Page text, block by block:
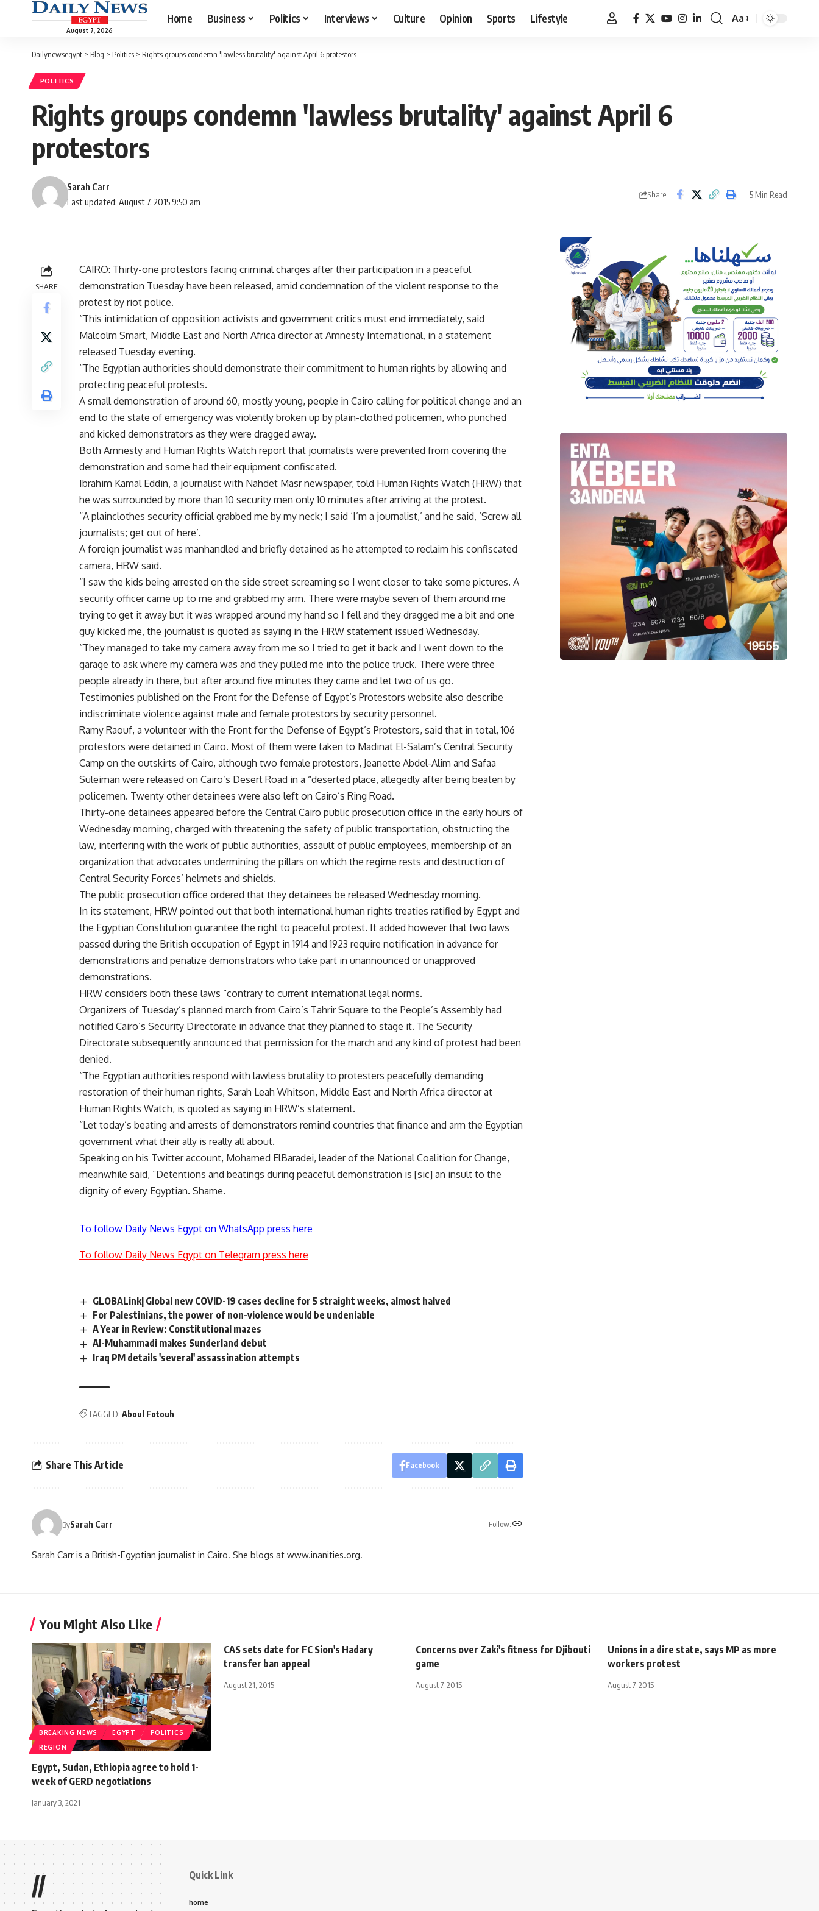
August 7, 2026
Home Business Politics Interviews Culture Opinion Sports Lifestyle
Font
Aa
Dailynewsegypt > Blog > Politics > Rights groups condemn 'lawless brutality' against April 6 protestors
POLITICS
Rights groups condemn 'lawless brutality' against April 6
protestors
Last updated: August 7, 2015 9:50 am
Sarah Carr
Share 5 Min Read
SHARE
CAIRO: Thirty-one protestors facing criminal charges after their participation in a peaceful
demonstration Tuesday have been released, amid condemnation of the violent response to the
protest by riot police.
“This intimidation of opposition activists and government critics must end immediately, said
Malcolm Smart, Middle East and North Africa director at Amnesty International, in a statement
released Tuesday evening.
“The Egyptian authorities should demonstrate their commitment to human rights by allowing and
protecting peaceful protests.
A small demonstration of around 60, mostly young, people in Cairo calling for political change and an
end to the state of emergency was violently broken up by plain-clothed policemen, who punched
and kicked demonstrators as they were dragged away.
Both Amnesty and Human Rights Watch report that journalists were prevented from covering the
demonstration and some had their equipment confiscated.
Ibrahim Kamal Eddin, a journalist with Nahdet Masr newspaper, told Human Rights Watch (HRW) that
he was surrounded by more than 10 security men only 10 minutes after arriving at the protest.
“A plainclothes security official grabbed me by my neck; I said ‘I’m a journalist,’ and he said, ‘Screw all
journalists; get out of here’.
A foreign journalist was manhandled and briefly detained as he attempted to reclaim his confiscated
camera, HRW said.
“I saw the kids being arrested on the side street screaming so I went closer to take some pictures. A
security officer came up to me and grabbed my arm. There were maybe seven of them around me
trying to get it away but it was wrapped around my hand so I fell and they dragged me a bit and one
guy kicked me, the journalist is quoted as saying in the HRW statement issued Wednesday.
“They managed to take my camera away from me so I tried to get it back and I went down to the
garage to ask where my camera was and they pulled me into the police truck. There were three
people already in there, but after around five minutes they came and let two of us go.
Testimonies published on the Front for the Defense of Egypt’s Protestors website also describe
indiscriminate violence against male and female protestors by security personnel.
Ramy Raouf, a volunteer with the Front for the Defense of Egypt’s Protestors, said that in total, 106
protestors were detained in Cairo. Most of them were taken to Madinat El-Salam’s Central Security
Camp on the outskirts of Cairo, although two female protestors, Jeanette Abdel-Alim and Safaa
Suleiman were released on Cairo’s Desert Road in a “deserted place, allegedly after being beaten by
policemen. Twenty other detainees were also left on Cairo’s Ring Road.
Thirty-one detainees appeared before the Central Cairo public prosecution office in the early hours of
Wednesday morning, charged with threatening the safety of public transportation, obstructing the
law, interfering with the work of public authorities, assault of public employees, membership of an
organization that advocates undermining the pillars on which the regime rests and destruction of
Central Security Forces’ helmets and shields.
The public prosecution office ordered that they detainees be released Wednesday morning.
In its statement, HRW pointed out that both international human rights treaties ratified by Egypt and
the Egyptian Constitution guarantee the right to peaceful protest. It added however that two laws
passed during the British occupation of Egypt in 1914 and 1923 require notification in advance for
demonstrations and penalize demonstrators who take part in unannounced or unapproved
demonstrations.
HRW considers both these laws “contrary to current international legal norms.
Organizers of Tuesday’s planned march from Cairo’s Tahrir Square to the People’s Assembly had
notified Cairo’s Security Directorate in advance that they planned to stage it. The Security
Directorate subsequently announced that permission for the march and any kind of protest had been
denied.
“The Egyptian authorities respond with lawless brutality to protesters peacefully demanding
restoration of their human rights, Sarah Leah Whitson, Middle East and North Africa director at
Human Rights Watch, is quoted as saying in HRW’s statement.
“Let today’s beating and arrests of demonstrators remind countries that finance and arm the Egyptian
government what their ally is really all about.
Speaking on his Twitter account, Mohamed ElBaradei, leader of the National Coalition for Change,
meanwhile said, “Detentions and beatings during peaceful demonstration is [sic] an insult to the
dignity of every Egyptian. Shame.
To follow Daily News Egypt on WhatsApp press here
To follow Daily News Egypt on Telegram press here
GLOBALink| Global new COVID-19 cases decline for 5 straight weeks, almost halved
For Palestinians, the power of non-violence would be undeniable
A Year in Review: Constitutional mazes
Al-Muhammadi makes Sunderland debut
Iraq PM details 'several' assassination attempts
TAGGED: Aboul Fotouh
Share This Article Facebook
BySarah Carr Follow:
Sarah Carr is a British-Egyptian journalist in Cairo. She blogs at www.inanities.org.
You Might Also Like
BREAKING NEWS EGYPT
POLITICS
REGION
Egypt, Sudan, Ethiopia agree to hold 1-
week of GERD negotiations
January 3, 2021
CAS sets date for FC Sion's Hadary
transfer ban appeal
August 21, 2015
Concerns over Zaki's fitness for Djibouti
game
August 7, 2015
Unions in a dire state, says MP as more
workers protest
August 7, 2015
// Quick Link
home